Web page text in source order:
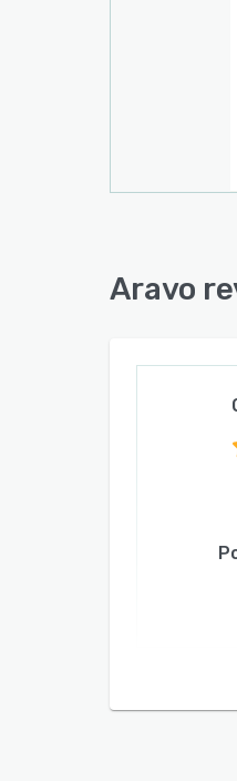
built
complex
third-
supports
Aravo